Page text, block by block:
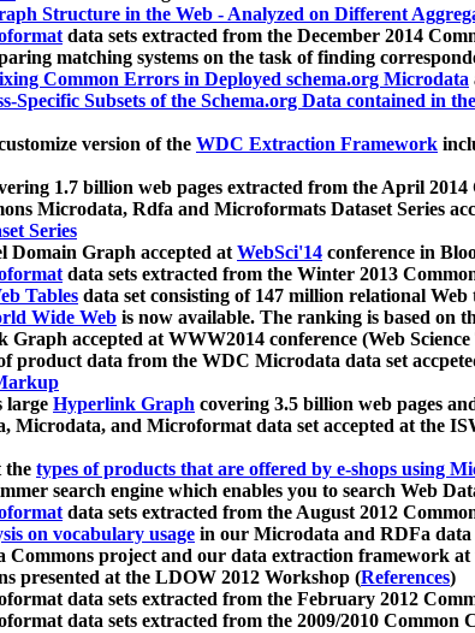
Structure in the Web - Analyzed on Different
data sets extracted from the December 2014
matching systems on the task of finding
Common Errors in Deployed schema.org Microdata
Specific Subsets of the Schema.org Data contained in
version of the WDC Extraction Framework
1.7 billion web pages extracted from the April
Microdata, Rdfa and Microformats Dataset Series
Series
Domain Graph accepted atWebSci'14 conference in
data sets extracted from the Winter 2013
Tables data set consisting of 147 million relational Web
Wide Web is now available. The ranking is based on
accepted at WWW2014 conference (Web
product data from the WDC Microdata data set
large Hyperlink Graph covering 3.5 billion web pages
Microdata, and Microformat data set accepted at the
the types of products that are offered by e-shops using
search engine which enables you to search Web
data sets extracted from the August 2012
on vocabulary usage in our Microdata and RDFa data
Commons project and our data extraction framework at
presented at the LDOW 2012 Workshop (References)
data sets extracted from the February 2012
data sets extracted from the 2009/2010 Common